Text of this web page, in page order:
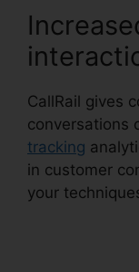
CallRail gives
conversations
tracking
in customer
your